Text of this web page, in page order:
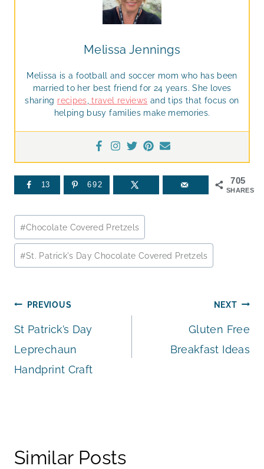
Melissa Jennings
Melissa is a football and soccer mom who has been
married to her best friend for 24 years. She loves
sharing recipes travel reviews and tips that focus on
helping busy families make memories.
705
SHARES
13 692
Post
Tags:
#Chocolate Covered Pretzels
#St. Patrick's Day Chocolate Covered Pretzels
Post
navigation
PREVIOUS
St Patrick’s Day
Leprechaun
Handprint Craft
NEXT
Gluten Free
Breakfast Ideas
Similar Posts